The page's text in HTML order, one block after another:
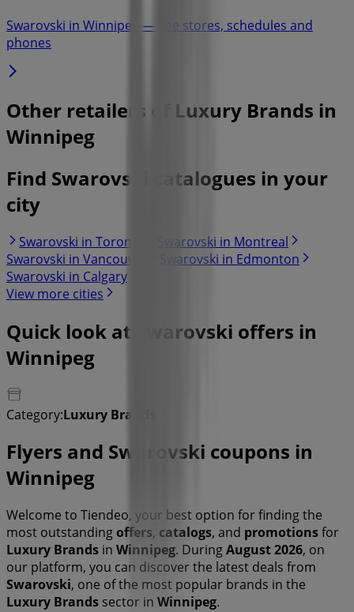
Swarovski in Winnipeg — See stores, schedules and
phones
Other retailers of Luxury Brands in
Winnipeg
Find Swarovski catalogues in your
city
Swarovski in Toronto
Swarovski in Montreal
Swarovski in Vancouver
Swarovski in Edmonton
Swarovski in Calgary
View more cities
Quick look at Swarovski offers in
Winnipeg
Category:Luxury Brands
Flyers and Swarovski coupons in
Winnipeg
Welcome to Tiendeo, your best option for finding the
most outstandingoffers, catalogs, and promotionsfor
Luxury Brands in Winnipeg. DuringAugust 2026, on
our platform, you can discover the latest deals from
Swarovski, one of the most popular brands in the
Luxury Brands sector in Winnipeg.